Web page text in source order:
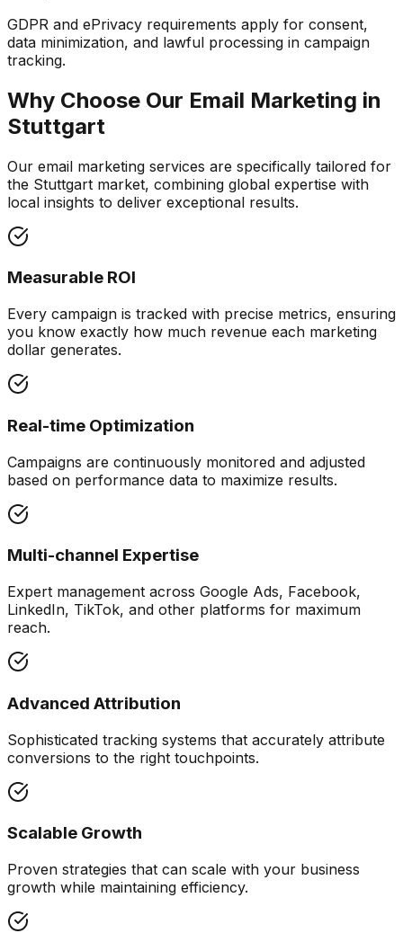
GDPR and ePrivacy requirements apply for consent,
data minimization, and lawful processing in campaign
tracking.
Why Choose Our Email Marketing in
Stuttgart
Our email marketing services are specifically tailored for
the Stuttgart market, combining global expertise with
local insights to deliver exceptional results.
Measurable ROI
Every campaign is tracked with precise metrics, ensuring
you know exactly how much revenue each marketing
dollar generates.
Real-time Optimization
Campaigns are continuously monitored and adjusted
based on performance data to maximize results.
Multi-channel Expertise
Expert management across Google Ads, Facebook,
LinkedIn, TikTok, and other platforms for maximum
reach.
Advanced Attribution
Sophisticated tracking systems that accurately attribute
conversions to the right touchpoints.
Scalable Growth
Proven strategies that can scale with your business
growth while maintaining efficiency.